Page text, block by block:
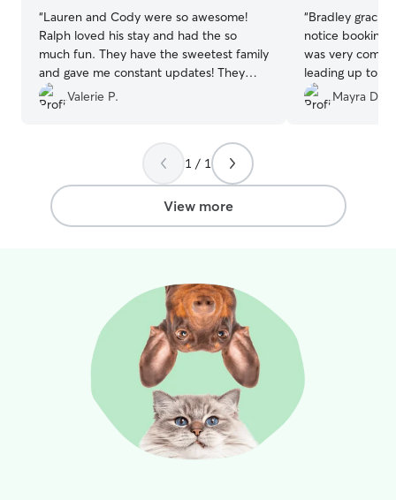
“Lauren and Cody were so awesome!
Ralph loved his stay and had the so
much fun. They have the sweetest family
and gave me constant updates! They
were amazing!
Valerie P.
“Bradley
notice booking
was very
leading up to
boarding stay.
very sweet,
Mayra D.
1 / 1
View more